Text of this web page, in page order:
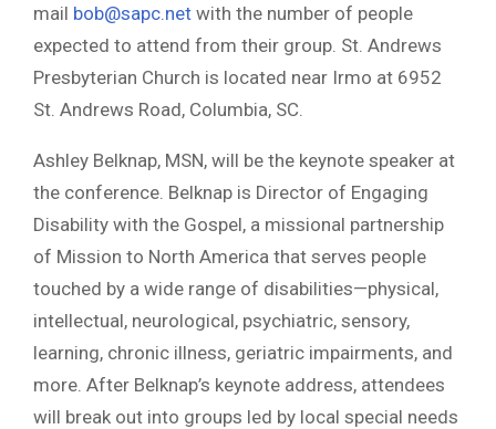
mail bob@sapc.net with the number of people
expected to attend from their group. St. Andrews
Presbyterian Church is located near Irmo at 6952
St. Andrews Road, Columbia, SC.
Ashley Belknap, MSN, will be the keynote speaker at
the conference. Belknap is Director of Engaging
Disability with the Gospel, a missional partnership
of Mission to North America that serves people
touched by a wide range of disabilities—physical,
intellectual, neurological, psychiatric, sensory,
learning, chronic illness, geriatric impairments, and
more. After Belknap’s keynote address, attendees
will break out into groups led by local special needs